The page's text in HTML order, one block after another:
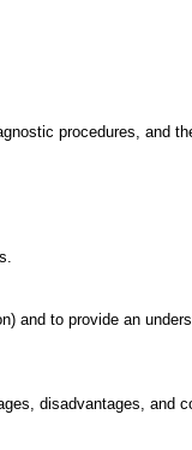
procedures, and
and to provide an
disadvantages, and